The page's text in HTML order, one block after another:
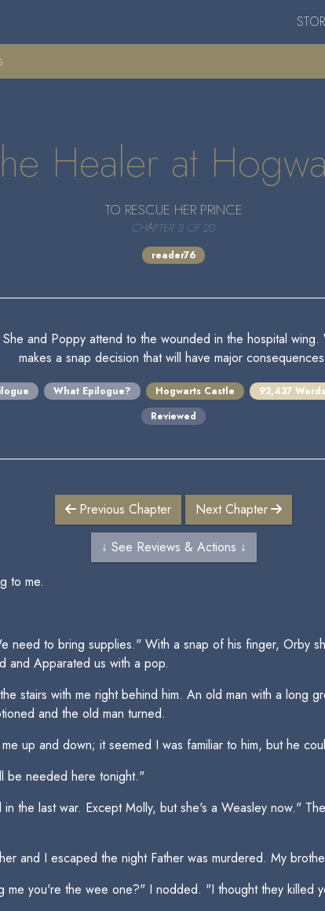
Healer at
TO RESCUE HER PRINCE
CHAPTER 3 OF 20
reader76
and Poppy attend to the wounded in the hospital
makes a snap decision that will have major
What Epilogue? Hogwarts Castle 92,437 Words
Reviewed
Previous Chapter Next Chapter
↓ See Reviews & Actions ↓
to me.
need to bring supplies." With a snap of his finger, Orby
and Apparated us with a pop.
stairs with me right behind him. An old man with a long
and the old man turned.
up and down; it seemed I was familiar to him, but he
be needed here tonight."
the last war. Except Molly, but she's a Weasley now."
and I escaped the night Father was murdered. My
me you're the wee one?" I nodded. "I thought they killed